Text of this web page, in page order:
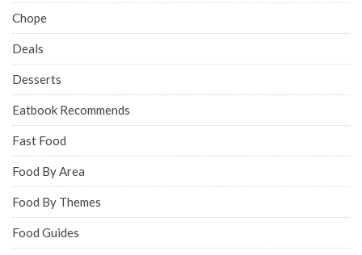
Chope
Deals
Desserts
Eatbook Recommends
Fast Food
Food By Area
Food By Themes
Food Guides